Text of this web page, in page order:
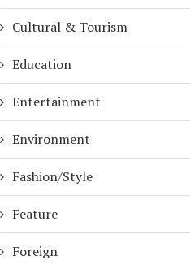
Cultural & Tourism
Education
Entertainment
Environment
Fashion/Style
Feature
Foreign